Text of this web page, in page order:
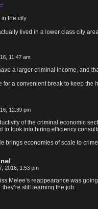
#
in the city
lived in a lower class city
11:47 am
a larger criminal income, and
for a convenient break to keep
12:39 pm
of the criminal economic
to look into hiring efficiency
brings economies of scale to
2016, 1:53 pm
Melee’s reappearance was
still learning the job.